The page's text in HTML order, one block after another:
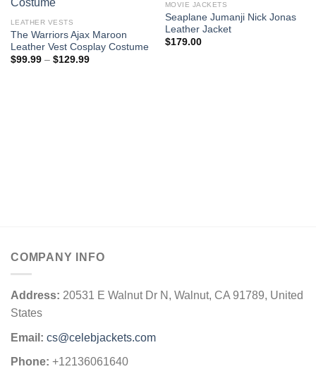
LEATHER VESTS
The Warriors Ajax Maroon
Leather Vest Cosplay Costume
$99.99 – $129.99Price
MOVIE JACKETS
Seaplane Jumanji Nick Jonas
Leather Jacket
$179.00
COMPANY INFO
Address: 20531 E Walnut Dr N, Walnut, CA 91789, United
States
Email: cs@celebjackets.com
Phone: +12136061640